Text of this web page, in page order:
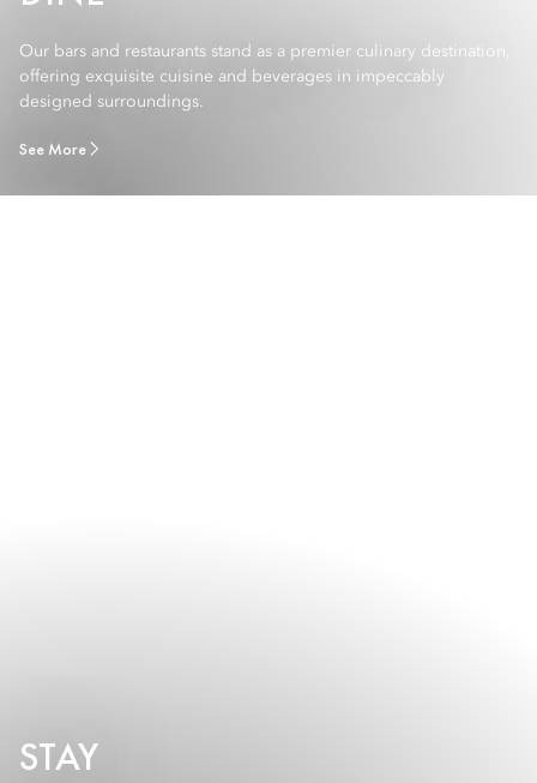
Our bars and restaurants stand as a premier culinary destination,
offering exquisite cuisine and beverages in impeccably
designed surroundings.
See More
STAY